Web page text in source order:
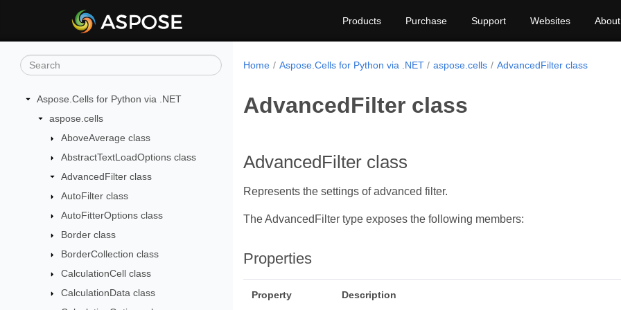
Products Purchase Support Websites About
Aspose.Cells for Python via .NET
aspose.cells
AboveAverage class
AbstractTextLoadOptions class
AdvancedFilter class
AutoFilter class
AutoFitterOptions class
Border class
BorderCollection class
CalculationCell class
CalculationData class
Home Aspose.Cells for Python via .NET aspose.cells AdvancedFilter class
AdvancedFilter class
AdvancedFilter class
Represents the settings of advanced filter.
The AdvancedFilter type exposes the following members:
Properties
Property Description